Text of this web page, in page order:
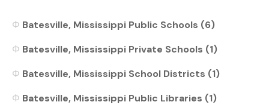
Batesville, Mississippi Public Schools (6)
Batesville, Mississippi Private Schools (1)
Batesville, Mississippi School Districts (1)
Batesville, Mississippi Public Libraries (1)